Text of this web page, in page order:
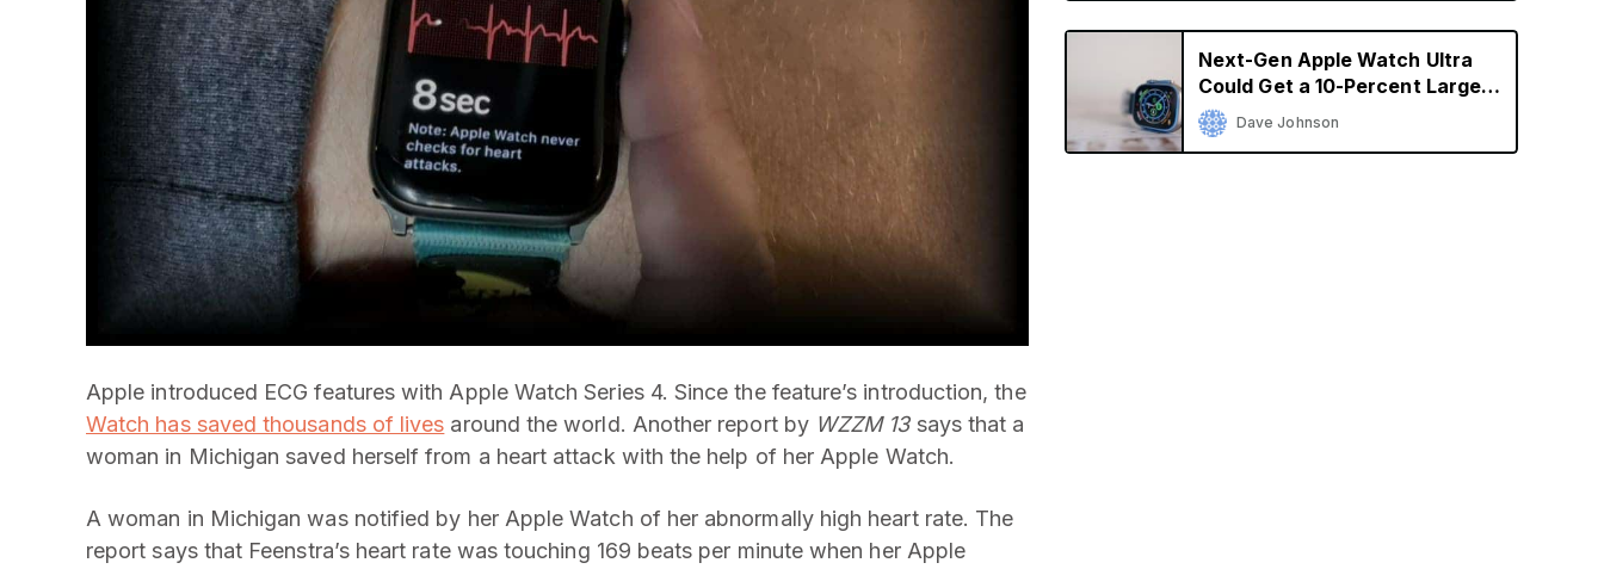
Apple introduced ECG features with Apple Watch Series 4. Since the feature’s introduction, the
Watch has saved thousands of lives around the world. Another report by WZZM 13says that a
woman in Michigan saved herself from a heart attack with the help of her Apple Watch.
A woman in Michigan was notified by her Apple Watch of her abnormally high heart rate. The
report says that Feenstra’s heart rate was touching 169 beats per minute when her Apple
Next-Gen Apple Watch Ultra
Could Get a 10-Percent Larger
DisplayDave Johnson